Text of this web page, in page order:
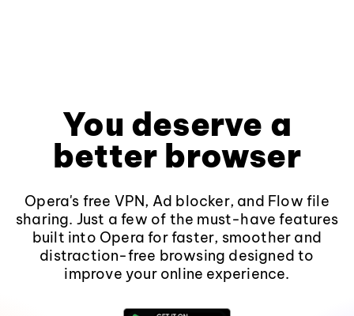
You deserve a
better browser
Opera's free VPN, Ad blocker, and Flow file
sharing. Just a few of the must-have features
built into Opera for faster, smoother and
distraction-free browsing designed to
improve your online experience.